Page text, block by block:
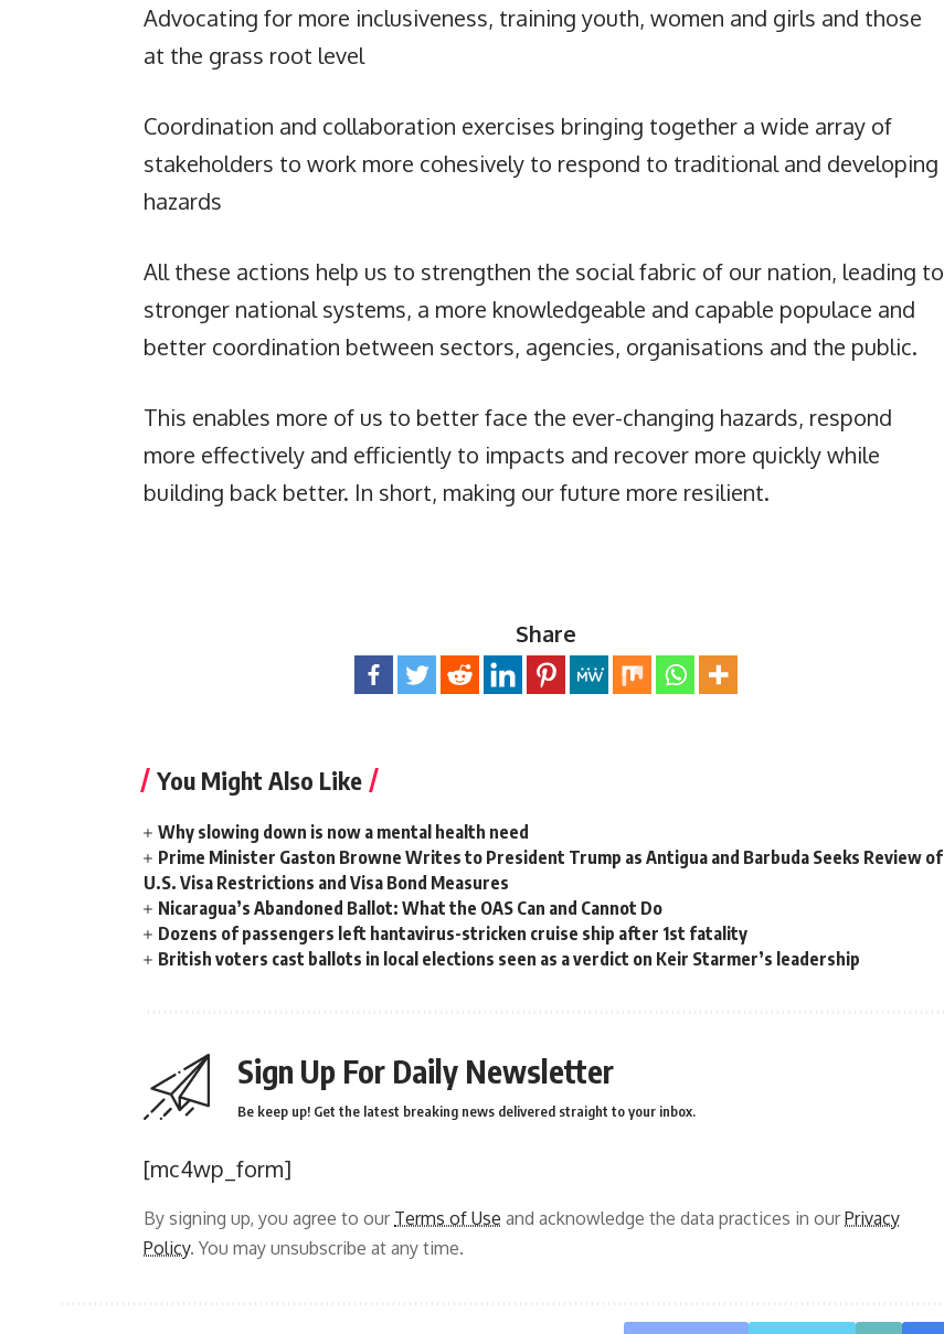
Advocating for more inclusiveness, training youth, women and girls and those
at the grass root level
Coordination and collaboration exercises bringing together a wide array of
stakeholders to work more cohesively to respond to traditional and developing
hazards
All these actions help us to strengthen the social fabric of our nation, leading to
stronger national systems, a more knowledgeable and capable populace and
better coordination between sectors, agencies, organisations and the public.
This enables more of us to better face the ever-changing hazards, respond
more effectively and efficiently to impacts and recover more quickly while
building back better. In short, making our future more resilient.
Share
You Might Also Like
Why slowing down is now a mental health need
Prime Minister Gaston Browne Writes to President Trump as Antigua and Barbuda Seeks Review of
U.S. Visa Restrictions and Visa Bond Measures
Nicaragua’s Abandoned Ballot: What the OAS Can and Cannot Do
Dozens of passengers left hantavirus-stricken cruise ship after 1st fatality
British voters cast ballots in local elections seen as a verdict on Keir Starmer’s leadership
Sign Up For Daily Newsletter
Be keep up! Get the latest breaking news delivered straight to your inbox.
[mc4wp_form]
By signing up, you agree to our Terms of Use and acknowledge the data practices in ourPrivacy
Policy. You may unsubscribe at any time.